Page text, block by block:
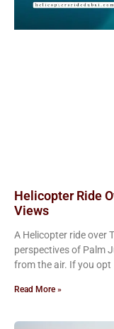
Helicopter Ride
Views
A Helicopter ride over
perspectives of Palm
from the air. If you opt
Read More »